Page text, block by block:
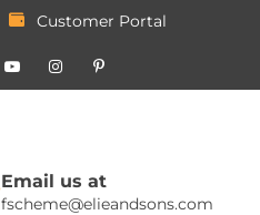
Customer Portal
Email us at
fscheme@elieandsons.com